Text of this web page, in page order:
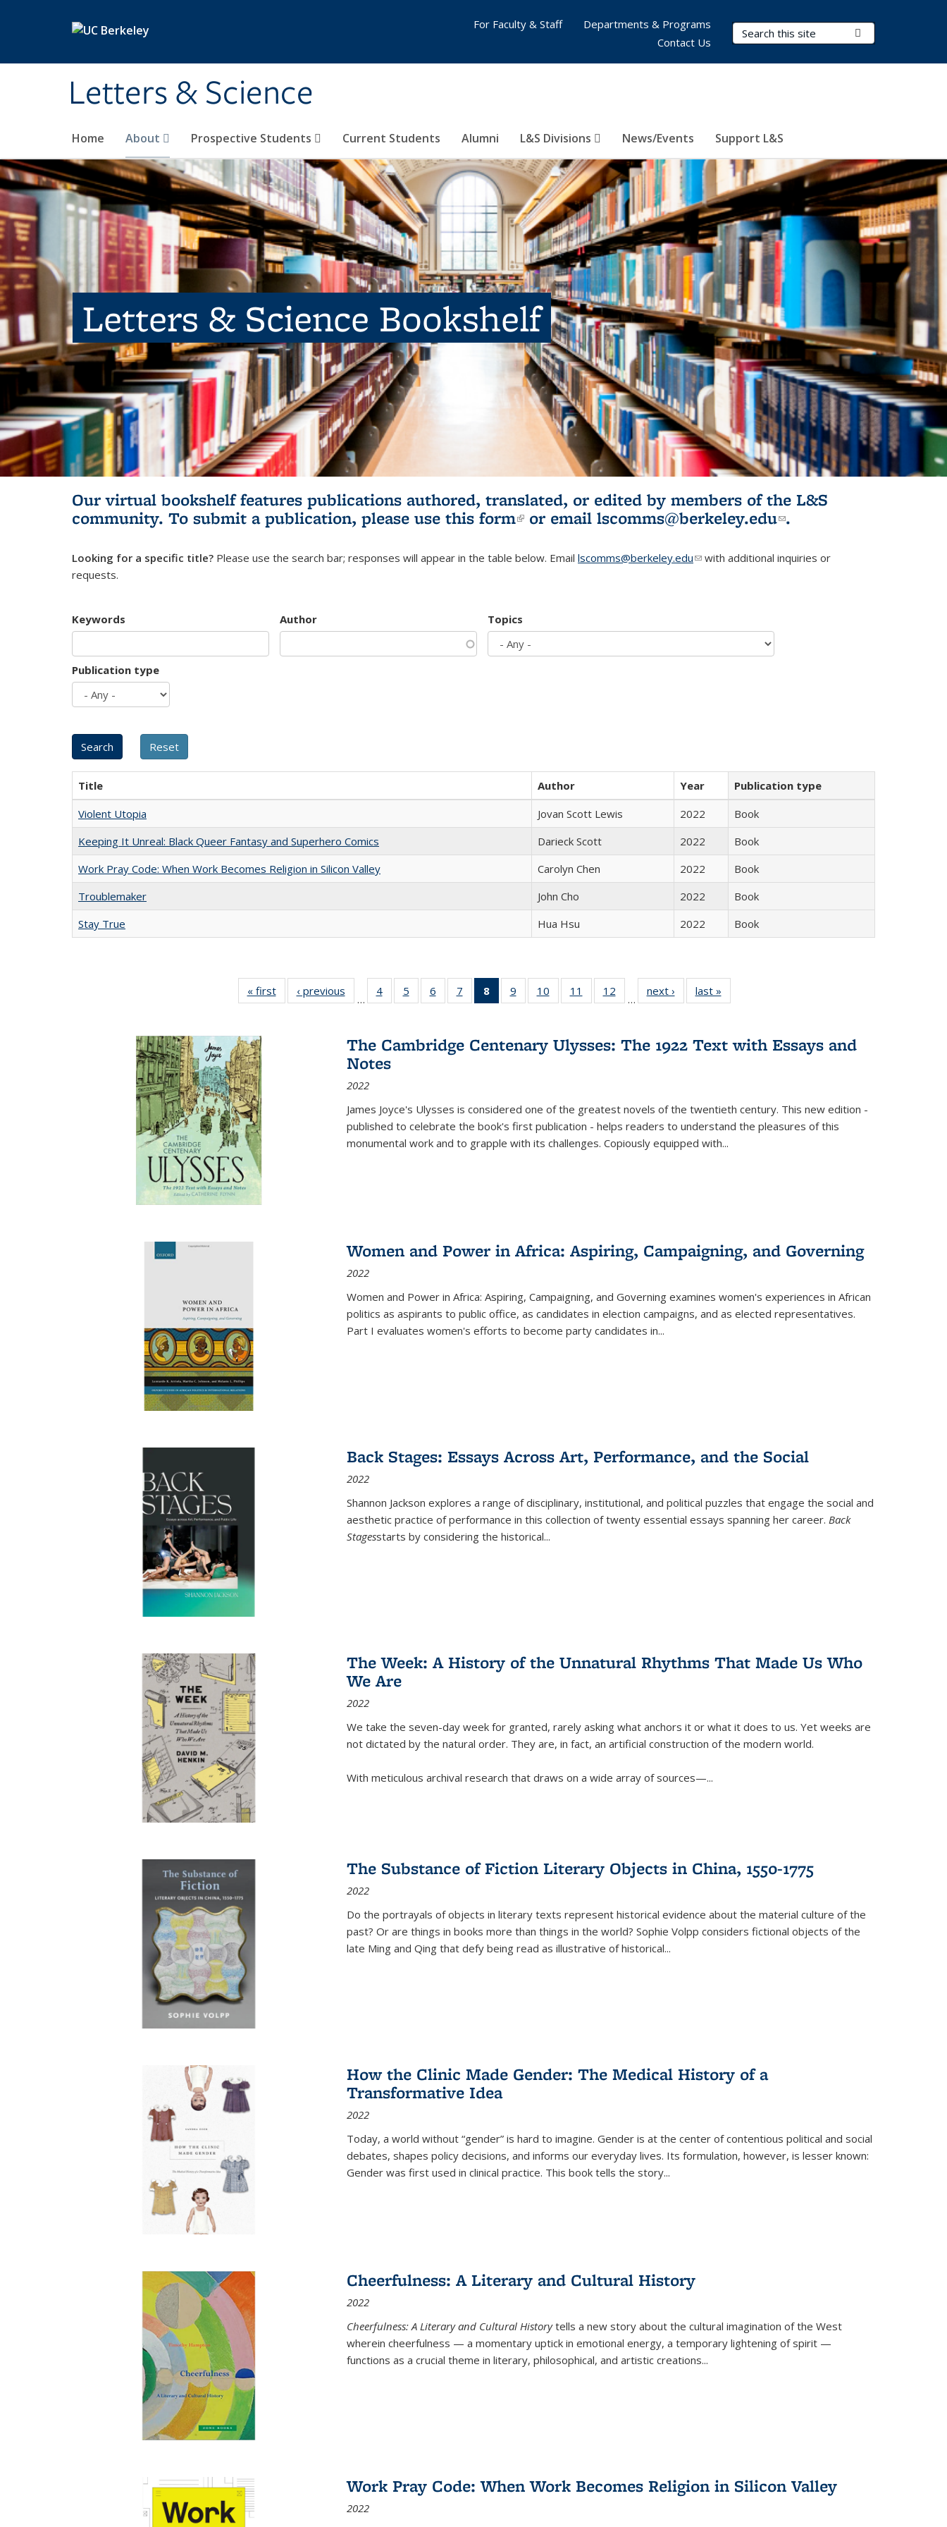
Letters & Science
Search Terms
Home About Prospective Students Current Students Alumni L&S Divisions News/Events Support L&S
For Faculty & Staff
Departments & Programs
Contact Us
Letters & Science Bookshelf
Our virtual bookshelf features publications authored, translated, or edited by members of the L&S
community. To submit a publication, please use this form(link is external)
or email lscomms@berkeley.edu(link sends e-
.
Looking for a specific title? Please use the search bar; responses will appear in the table below. Email lscomms@berkeley.edu(link sends e-mail)
with additional inquiries or
requests.
Keywords Author Topics
Publication type
Title Author Year
Publication type
Violent Utopia
Jovan Scott Lewis 2022
Book
Keeping It Unreal: Black Queer Fantasy and Superhero Comics
Darieck Scott 2022
Book
Work Pray Code: When Work Becomes Religion in Silicon Valley
Carolyn Chen 2022
Book
Troublemaker
John Cho 2022
Book
Stay True
Hua Hsu 2022 Book
« first
Full listing
table:
‹ previous
Full listing
table:
…
4
of 22 Full
listing table:
5
of 22 Full
listing table:
6
of 22 Full
listing table:
7
of 22 Full
listing table:
8
of 22 Full
listing
Publications
(Current
9
of 22 Full
listing table:
10
of 22 Full
listing table:
11
of 22 Full
listing table:
12
of 22 Full
listing table:
…
next ›
Full listing
table:
last »
The Cambridge Centenary Ulysses: The 1922 Text with Essays and
Notes
2022
James Joyce's Ulysses is considered one of the greatest novels of the twentieth century. This new edition -
published to celebrate the book's first publication - helps readers to understand the pleasures of this
monumental work and to grapple with its challenges. Copiously equipped with...
Women and Power in Africa: Aspiring, Campaigning, and Governing
2022
Women and Power in Africa: Aspiring, Campaigning, and Governing examines women's experiences in African
politics as aspirants to public office, as candidates in election campaigns, and as elected representatives.
Part I evaluates women's efforts to become party candidates in...
Back Stages: Essays Across Art, Performance, and the Social
2022
Shannon Jackson explores a range of disciplinary, institutional, and political puzzles that engage the social and
aesthetic practice of performance in this collection of twenty essential essays spanning her career. Back
Stagesstarts by considering the historical...
The Week: A History of the Unnatural Rhythms That Made Us Who
We Are
2022
We take the seven-day week for granted, rarely asking what anchors it or what it does to us. Yet weeks are
not dictated by the natural order. They are, in fact, an artificial construction of the modern world.
With meticulous archival research that draws on a wide array of sources—...
The Substance of Fiction Literary Objects in China, 1550-1775
2022
Do the portrayals of objects in literary texts represent historical evidence about the material culture of the
past? Or are things in books more than things in the world? Sophie Volpp considers fictional objects of the
late Ming and Qing that defy being read as illustrative of historical...
How the Clinic Made Gender: The Medical History of a
Transformative Idea
2022
Today, a world without “gender” is hard to imagine. Gender is at the center of contentious political and social
debates, shapes policy decisions, and informs our everyday lives. Its formulation, however, is lesser known:
Gender was first used in clinical practice. This book tells the story...
Cheerfulness: A Literary and Cultural History
2022
Cheerfulness: A Literary and Cultural Historytells a new story about the cultural imagination of the West
wherein cheerfulness — a momentary uptick in emotional energy, a temporary lightening of spirit —
functions as a crucial theme in literary, philosophical, and artistic creations...
Work Pray Code: When Work Becomes Religion in Silicon Valley
2022